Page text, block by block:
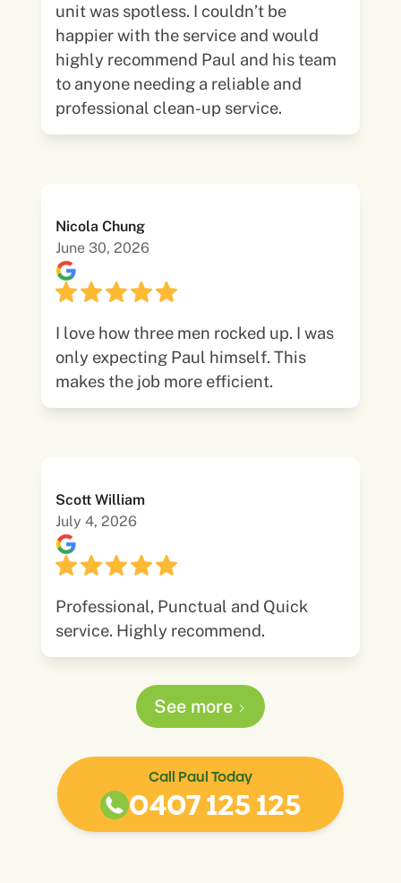
unit was spotless. I couldn’t be
happier with the service and would
highly recommend Paul and his team
to anyone needing a reliable and
professional clean-up service.
Nicola Chung
June 30, 2026
I love how three men rocked up. I was
only expecting Paul himself. This
makes the job more efficient.
Scott William
July 4, 2026
Professional, Punctual and Quick
service. Highly recommend.
See more
Call Paul Today
0407 125 125